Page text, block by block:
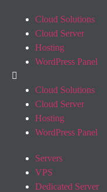
Cloud Solutions
Cloud Server
Hosting
WordPress Panel
Cloud Solutions
Cloud Server
Hosting
WordPress Panel
Servers
VPS
Dedicated Server